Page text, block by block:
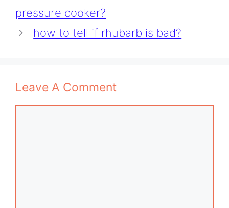
pressure cooker?
how to tell if rhubarb is bad?
Leave A Comment